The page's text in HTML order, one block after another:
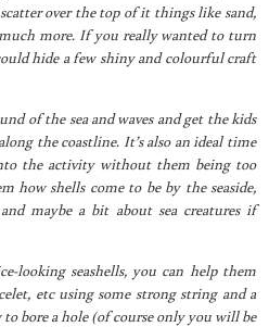
over the top of it things like sand,
much more. If you really wanted to turn
hide a few shiny and colourful craft
of the sea and waves and get the kids
the coastline. It’s also an ideal time
the activity without them being too
how shells come to be by the seaside,
maybe a bit about sea creatures if
looking seashells, you can help them
etc using some strong string and a
bore a hole (of course only you will be